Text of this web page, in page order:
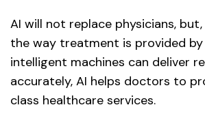
AI will not replace physicians,
the way treatment is provided by
intelligent machines can deliver
accurately, AI helps doctors to
class healthcare services.